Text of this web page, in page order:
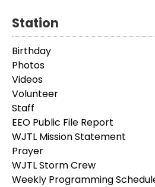
Station
Birthday
Photos
Videos
Volunteer
Staff
EEO Public File Report
WJTL Mission Statement
Prayer
WJTL Storm Crew
Weekly Programming